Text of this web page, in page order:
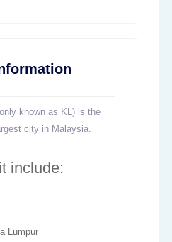
known as KL) is the
city in Malaysia.
include:
Lumpur